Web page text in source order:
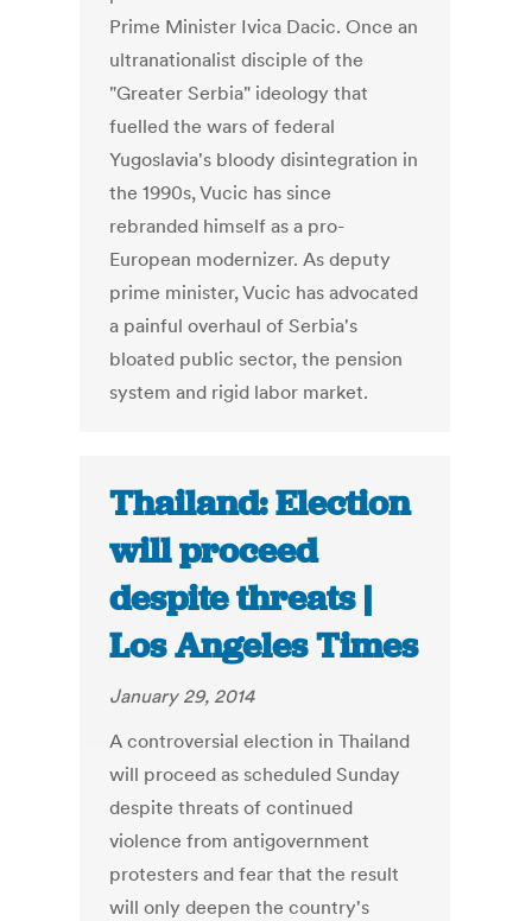
Prime Minister Ivica Dacic. Once an
ultranationalist disciple of the
"Greater Serbia" ideology that
fuelled the wars of federal
Yugoslavia's bloody disintegration in
the 1990s, Vucic has since
rebranded himself as a pro-
European modernizer. As deputy
prime minister, Vucic has advocated
a painful overhaul of Serbia's
bloated public sector, the pension
system and rigid labor market.
Thailand: Election
will proceed
despite threats |
Los Angeles Times
January 29, 2014
A controversial election in Thailand
will proceed as scheduled Sunday
despite threats of continued
violence from antigovernment
protesters and fear that the result
will only deepen the country's